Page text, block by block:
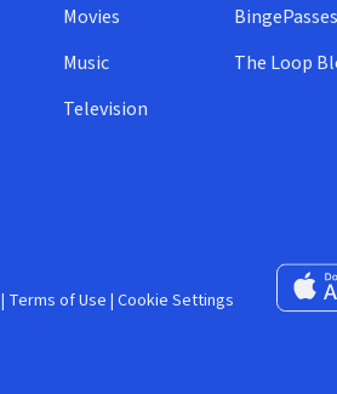
Movies
Music
Television
BingePasses
The Loop
| Terms of Use | Cookie Settings